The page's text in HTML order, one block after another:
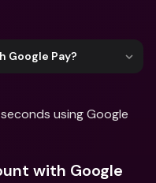
Google Pay?
using Google
with Google